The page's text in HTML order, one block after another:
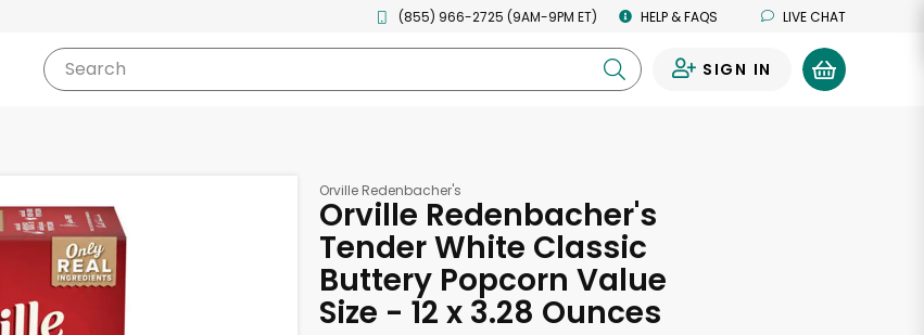
(855) 966-2725 (9AM-9PM ET) HELP & FAQS LIVE CHAT
Search SIGN IN
Orville Redenbacher's
Orville Redenbacher's
Tender White Classic
Buttery Popcorn Value
Size - 12 x 3.28 Ounces